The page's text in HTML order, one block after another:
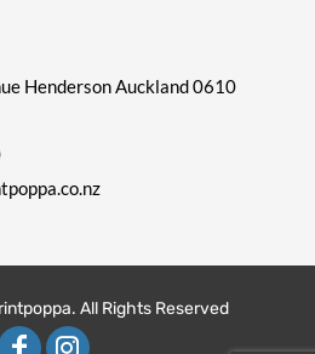
Henderson Auckland 0610
All Rights Reserved